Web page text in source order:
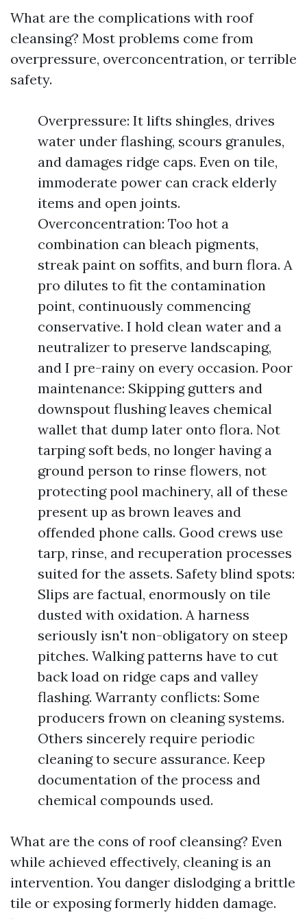
What are the complications with roof
cleansing? Most problems come from
overpressure, overconcentration, or terrible
safety.
Overpressure: It lifts shingles, drives
water under flashing, scours granules,
and damages ridge caps. Even on tile,
immoderate power can crack elderly
items and open joints.
Overconcentration: Too hot a
combination can bleach pigments,
streak paint on soffits, and burn flora. A
pro dilutes to fit the contamination
point, continuously commencing
conservative. I hold clean water and a
neutralizer to preserve landscaping,
and I pre-rainy on every occasion. Poor
maintenance: Skipping gutters and
downspout flushing leaves chemical
wallet that dump later onto flora. Not
tarping soft beds, no longer having a
ground person to rinse flowers, not
protecting pool machinery, all of these
present up as brown leaves and
offended phone calls. Good crews use
tarp, rinse, and recuperation processes
suited for the assets. Safety blind spots:
Slips are factual, enormously on tile
dusted with oxidation. A harness
seriously isn't non-obligatory on steep
pitches. Walking patterns have to cut
back load on ridge caps and valley
flashing. Warranty conflicts: Some
producers frown on cleaning systems.
Others sincerely require periodic
cleaning to secure assurance. Keep
documentation of the process and
chemical compounds used.
What are the cons of roof cleansing? Even
while achieved effectively, cleaning is an
intervention. You danger dislodging a brittle
tile or exposing formerly hidden damage.